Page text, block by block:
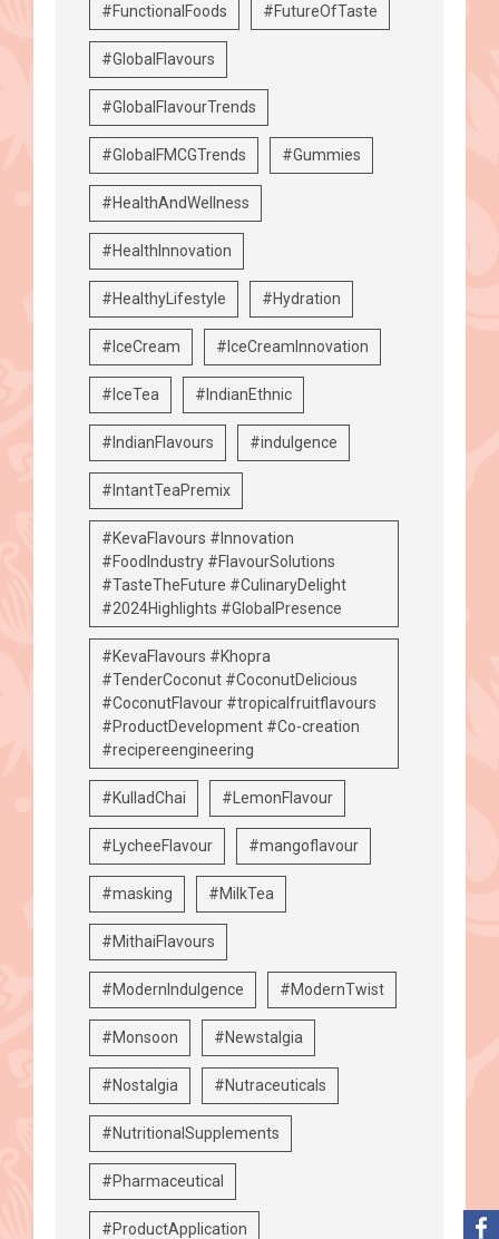
#FunctionalFoods #FutureOfTaste
#GlobalFlavours
#GlobalFlavourTrends
#GlobalFMCGTrends #Gummies
#HealthAndWellness
#HealthInnovation
#HealthyLifestyle #Hydration
#IceCream #IceCreamInnovation
#IceTea #IndianEthnic
#IndianFlavours #indulgence
#IntantTeaPremix
#KevaFlavours #Innovation
#FoodIndustry #FlavourSolutions
#TasteTheFuture #CulinaryDelight
#2024Highlights #GlobalPresence
#KevaFlavours #Khopra
#TenderCoconut #CoconutDelicious
#CoconutFlavour #tropicalfruitflavours
#ProductDevelopment #Co-creation
#recipereengineering
#KulladChai #LemonFlavour
#LycheeFlavour #mangoflavour
#masking #MilkTea
#MithaiFlavours
#ModernIndulgence #ModernTwist
#Monsoon #Newstalgia
#Nostalgia #Nutraceuticals
#NutritionalSupplements
#Pharmaceutical
#ProductApplication